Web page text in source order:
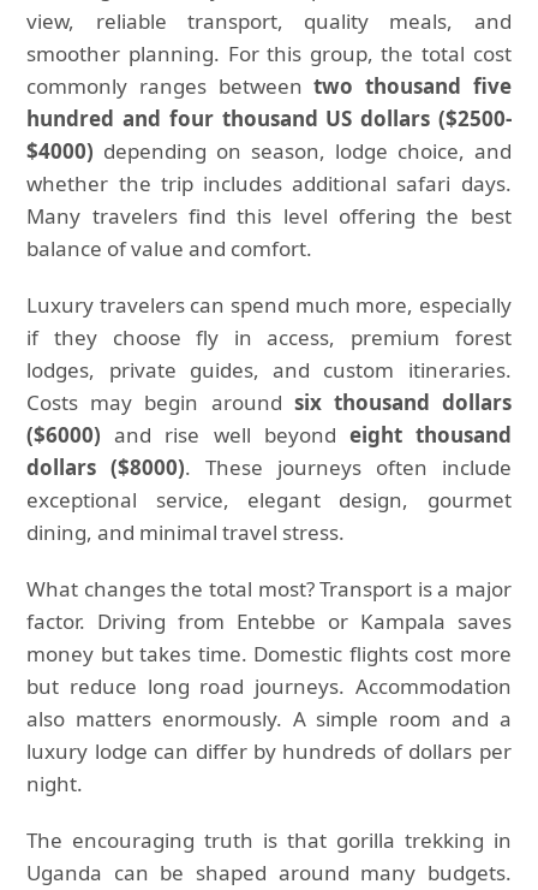
view, reliable transport, quality meals, and
smoother planning. For this group, the total cost
commonly ranges betweentwo thousand five
hundred and four thousand US dollars ($2500-
$4000) depending on season, lodge choice, and
whether the trip includes additional safari days.
Many travelers find this level offering the best
balance of value and comfort.
Luxury travelers can spend much more, especially
if they choose fly in access, premium forest
lodges, private guides, and custom itineraries.
Costs may begin around six thousand dollars
($6000) and rise well beyond eight thousand
dollars ($8000). These journeys often include
exceptional service, elegant design, gourmet
dining, and minimal travel stress.
What changes the total most? Transport is a major
factor. Driving from Entebbe or Kampala saves
money but takes time. Domestic flights cost more
but reduce long road journeys. Accommodation
also matters enormously. A simple room and a
luxury lodge can differ by hundreds of dollars per
night.
The encouraging truth is that gorilla trekking in
Uganda can be shaped around many budgets.